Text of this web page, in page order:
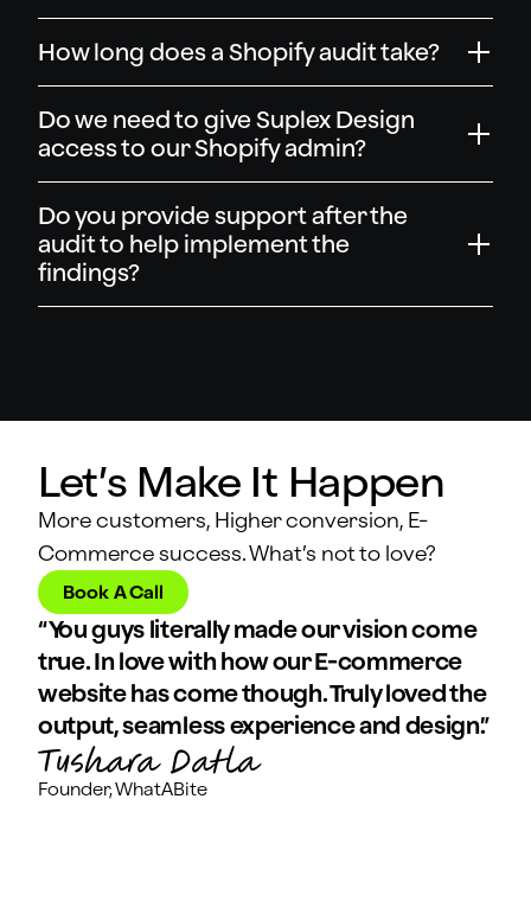
How long does a Shopify audit take?
Do we need to give Suplex Design
access to our Shopify admin?
Do you provide support after the
audit to help implement the
findings?
Let’s Make It Happen
More customers, Higher conversion, E-
Commerce success. What’s not to love?
Book A Call
“You guys literally made our vision come
true. In love with how our E-commerce
website has come though. Truly loved the
output, seamless experience and design.”
Founder, WhatABite